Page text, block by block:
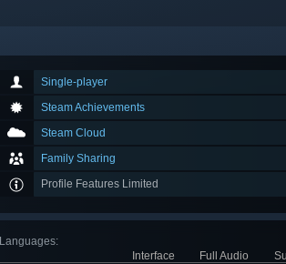
Single-player
Steam Achievements
Steam Cloud
Family Sharing
Profile Features Limited
Languages:
Interface
Full Audio